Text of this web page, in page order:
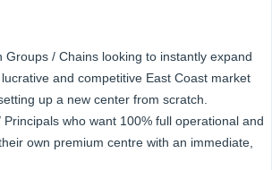
Groups / Chains looking to instantly expand
and competitive East Coast market
up a new center from scratch.
who want 100% full operational and
own premium centre with an immediate,